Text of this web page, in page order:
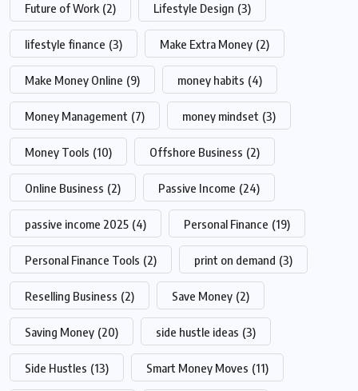
Future of Work (2) Lifestyle Design (3)
lifestyle finance (3) Make Extra Money (2)
Make Money Online (9) money habits (4)
Money Management (7) money mindset (3)
Money Tools (10) Offshore Business (2)
Online Business (2) Passive Income (24)
passive income 2025 (4) Personal Finance (19)
Personal Finance Tools (2) print on demand (3)
Reselling Business (2) Save Money (2)
Saving Money (20) side hustle ideas (3)
Side Hustles (13) Smart Money Moves (11)